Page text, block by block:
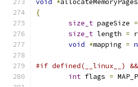
void *allocateMemoryPages
{
size_t pageSize =
size_t length =
void *mapping =
#if defined(__linux__) &&
int flags =